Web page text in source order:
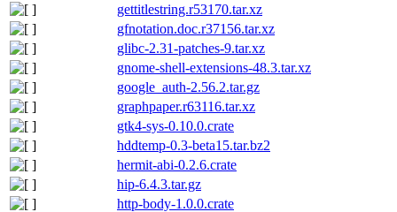
gettitlestring.r53170.tar.xz
gfnotation.doc.r37156.tar.xz
glibc-2.31-patches-9.tar.xz
gnome-shell-extensions-48.3.tar.xz
google_auth-2.56.2.tar.gz
graphpaper.r63116.tar.xz
gtk4-sys-0.10.0.crate
hddtemp-0.3-beta15.tar.bz2
hermit-abi-0.2.6.crate
hip-6.4.3.tar.gz
http-body-1.0.0.crate